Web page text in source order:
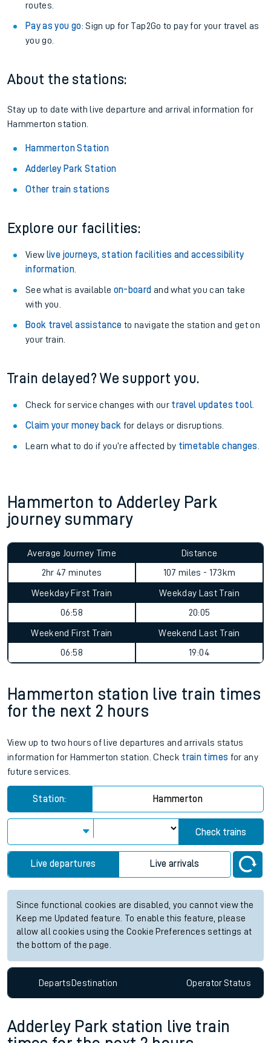
routes.
Pay as you go: Sign up for Tap2Go to pay for your travel as
you go.
About the stations:
Stay up to date with live departure and arrival information for
Hammerton station.
Hammerton Station
Adderley Park Station
Other train stations
Explore our facilities:
View live journeys, station facilities and accessibility
information.
See what is available on-board and what you can take
with you.
Book travel assistance to navigate the station and get on
your train.
Train delayed? We support you.
Check for service changes with our travel updates tool.
Claim your money back for delays or disruptions.
Learn what to do if you’re affected by timetable changes
Hammerton to Adderley Park
journey summary
Average Journey Time
2hr 47 minutes
Distance
107 miles - 173km
Weekday First Train
06:58
Weekday Last Train
20:05
Weekend First Train
06:58
Weekend Last Train
19:04
Hammerton station live train times
for the next 2 hours
View up to two hours of live departures and arrivals status
information for Hammerton station. Check train times for any
future services.
Station: Hammerton
Check trains
Live departures Live arrivals
Since functional cookies are disabled, you cannot view the
Keep me Updated feature. To enable this feature, please
allow all cookies using the Cookie Preferences settings at
the bottom of the page.
DepartsDestination OperatorStatus
Adderley Park station live train